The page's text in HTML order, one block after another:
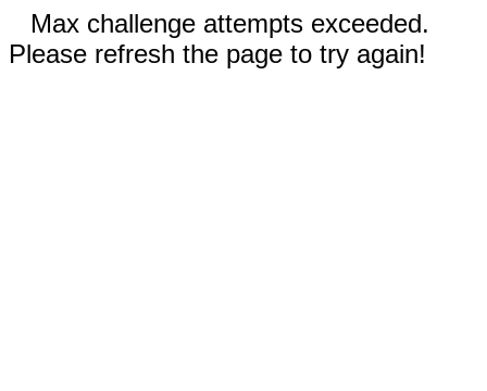
Max challenge attempts exceeded.
Please refresh the page to try again!